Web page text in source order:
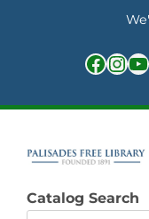
Facebook InstagramYouTube
Catalog Search